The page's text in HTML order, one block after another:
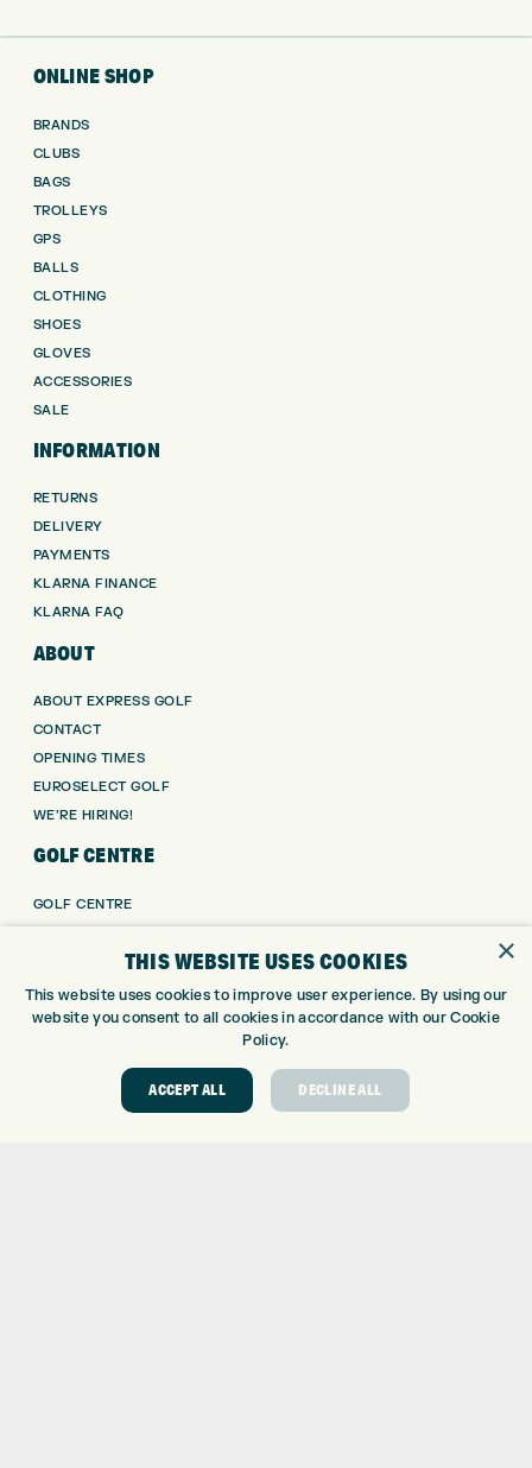
ONLINE SHOP
BRANDS
CLUBS
BAGS
TROLLEYS
GPS
BALLS
CLOTHING
SHOES
GLOVES
ACCESSORIES
SALE
INFORMATION
RETURNS
DELIVERY
PAYMENTS
KLARNA FINANCE
KLARNA FAQ
ABOUT
ABOUT EXPRESS GOLF
CONTACT
OPENING TIMES
EUROSELECT GOLF
WE’RE HIRING!
GOLF CENTRE
GOLF CENTRE
GOLF SHOP
CUSTOM FITTING
CUSTOM PUTTER FITTING
DRIVING RANGE
GOLF COURSE
GOLF LESSONS
×
THIS WEBSITE USES COOKIES
This website uses cookies to improve user experience. By using our
website you consent to all cookies in accordance with our Cookie
Policy.
ACCEPT ALL DECLINE ALL